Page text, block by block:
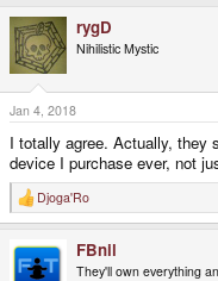
d
s
t
a
e
r
rygD
Nihilistic Mystic
Jan 4, 2018
I totally agree. Actually, they
device I purchase ever, not
R
e
c
t
Djoga'Ro
FBnil
They'll own everything